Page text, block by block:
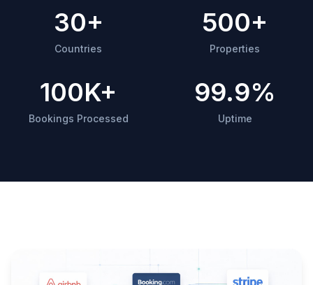
30+
Countries
500+
Properties
100K+
Bookings Processed
99.9%
Uptime